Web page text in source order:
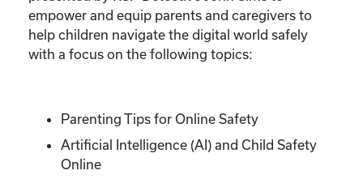
empower and equip parents and caregivers to
help children navigate the digital world safely
with a focus on the following topics:
Parenting Tips for Online Safety
Artificial Intelligence (AI) and Child Safety
Online